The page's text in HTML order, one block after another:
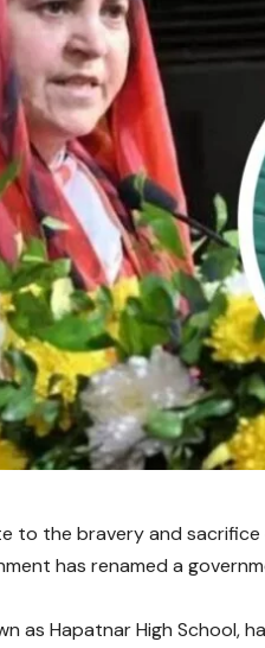
to the bravery and
has renamed a
as Hapatnar High School,